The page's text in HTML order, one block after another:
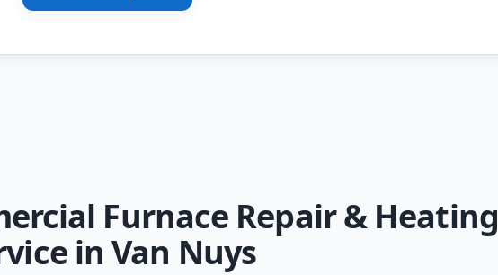
Furnace Repair & Heating
in Van Nuys